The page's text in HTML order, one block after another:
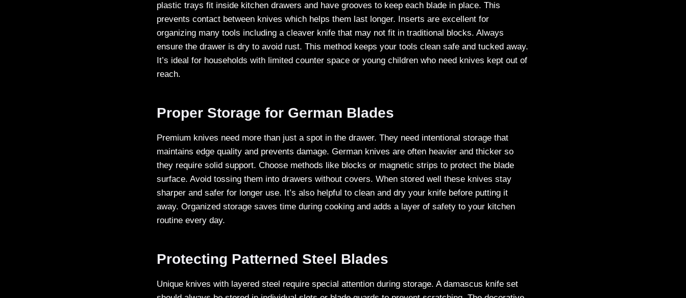
plastic trays fit inside kitchen drawers and have grooves to keep each blade in place. This
prevents contact between knives which helps them last longer. Inserts are excellent for
organizing many tools including a cleaver knife that may not fit in traditional blocks. Always
ensure the drawer is dry to avoid rust. This method keeps your tools clean safe and tucked away.
It’s ideal for households with limited counter space or young children who need knives kept out of
reach.
Proper Storage for German Blades
Premium knives need more than just a spot in the drawer. They need intentional storage that
maintains edge quality and prevents damage. German knives are often heavier and thicker so
they require solid support. Choose methods like blocks or magnetic strips to protect the blade
surface. Avoid tossing them into drawers without covers. When stored well these knives stay
sharper and safer for longer use. It’s also helpful to clean and dry your knife before putting it
away. Organized storage saves time during cooking and adds a layer of safety to your kitchen
routine every day.
Protecting Patterned Steel Blades
Unique knives with layered steel require special attention during storage. A damascus knife set